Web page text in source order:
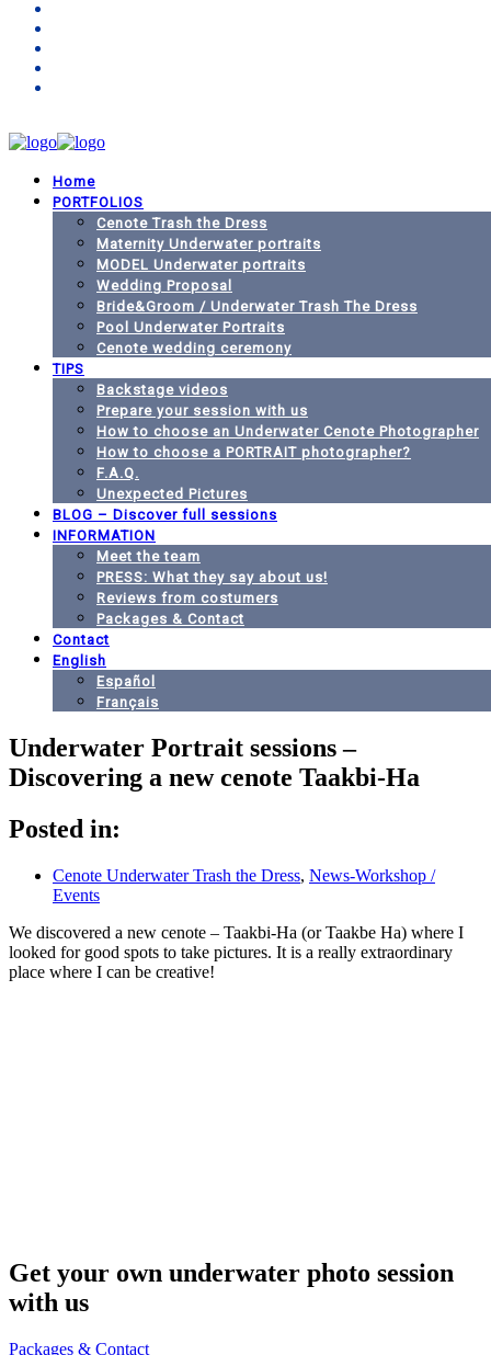
Home
PORTFOLIOS
Cenote Trash the Dress
Maternity Underwater portraits
MODEL Underwater portraits
Wedding Proposal
Bride&Groom / Underwater Trash The Dress
Pool Underwater Portraits
Cenote wedding ceremony
TIPS
Backstage videos
Prepare your session with us
How to choose an Underwater Cenote Photographer
How to choose a PORTRAIT photographer?
F.A.Q.
Unexpected Pictures
BLOG – Discover full sessions
INFORMATION
Meet the team
PRESS: What they say about us!
Reviews from costumers
Packages & Contact
Contact
English
Español
Français
Underwater Portrait sessions –
Discovering a new cenote Taakbi-Ha
Posted in:
Cenote Underwater Trash the Dress, News-Workshop /
Events
We discovered a new cenote – Taakbi-Ha (or Taakbe Ha) where I
looked for good spots to take pictures. It is a really extraordinary
place where I can be creative!
Get your own underwater photo session
with us
Packages & Contact